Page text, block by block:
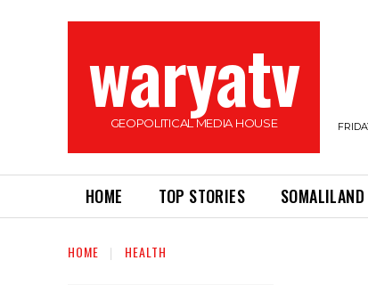
waryatv
GEOPOLITICAL MEDIA HOUSE
HOME TOP STORIES SOMALILAND
HOME HEALTH